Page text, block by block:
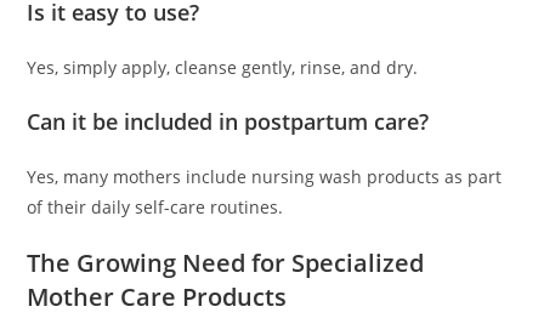
Is it easy to use?
Yes, simply apply, cleanse gently, rinse, and dry.
Can it be included in postpartum care?
Yes, many mothers include nursing wash products as part
of their daily self-care routines.
The Growing Need for Specialized
Mother Care Products